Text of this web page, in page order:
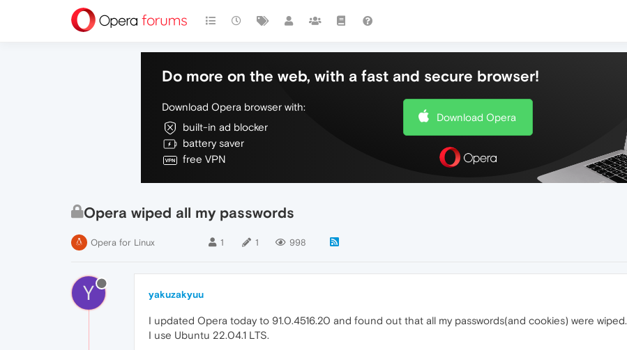
Do more on the web, with a fast and secure browser!
Download Opera browser with:
built-in ad blocker
battery saver
free VPN
Download Opera
Opera wiped all my passwords
Opera for Linux 1 1 998
Y yakuzakyuu
I updated Opera today to 91.0.4516.20 and found out that all my passwords(and cookies) were wiped.
I use Ubuntu 22.04.1 LTS.